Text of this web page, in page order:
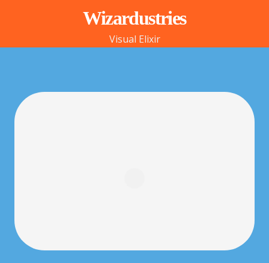
Wizardustries
Visual Elixir